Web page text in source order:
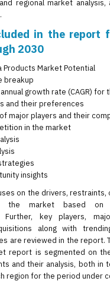
regional market
in the report
2030
Products Market Potential
breakup
growth rate (CAGR) for
and their preferences
major players and their
in the market
insights
on the drivers, restraints,
the market based on
Further, key players,
along with
are reviewed in the report.
report is segmented on
and their analysis, both in
region for the period under